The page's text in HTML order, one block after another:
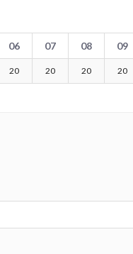
06 07 08 09
20 20 20 20